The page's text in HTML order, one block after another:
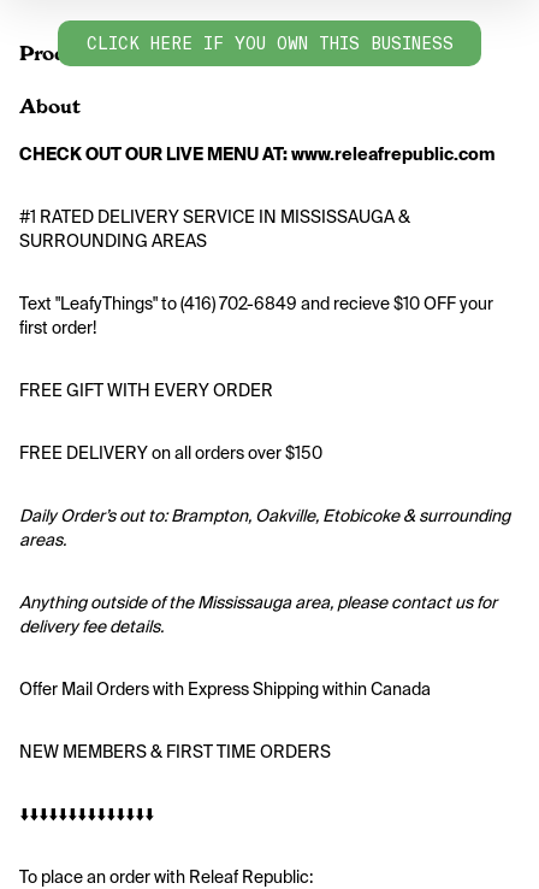
ProductsCLICK HERE IF YOU OWN THIS BUSINESS
About
CHECK OUT OUR LIVE MENU AT: www.releafrepublic.com
#1 RATED DELIVERY SERVICE IN MISSISSAUGA &
SURROUNDING AREAS
Text "LeafyThings" to (416) 702-6849 and recieve $10 OFF your
first order!
FREE GIFT WITH EVERY ORDER
FREE DELIVERY on all orders over $150
Daily Order’s out to: Brampton, Oakville, Etobicoke & surrounding
areas.
Anything outside of the Mississauga area, please contact us for
delivery fee details.
Offer Mail Orders with Express Shipping within Canada
NEW MEMBERS & FIRST TIME ORDERS
⬇️⬇️⬇️⬇️⬇️⬇️⬇️⬇️⬇️⬇️⬇️⬇️⬇️⬇️
To place an order with Releaf Republic: